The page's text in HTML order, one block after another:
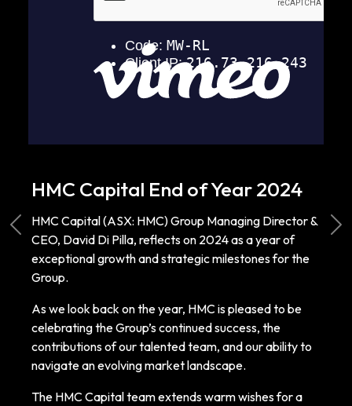
HMC Capital End of Year 2024
HMC Capital (ASX: HMC) Group Managing Director &
CEO, David Di Pilla, reflects on 2024 as a year of
exceptional growth and strategic milestones for the
Group.
As we look back on the year, HMC is pleased to be
celebrating the Group’s continued success, the
contributions of our talented team, and our ability to
navigate an evolving market landscape.
The HMC Capital team extends warm wishes for a
Previous